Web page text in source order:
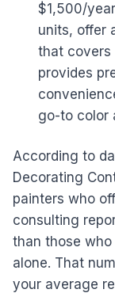
$1,500/
units, offer
that covers
provides
go-to color
According to
Decorating
painters who
consulting
than those
alone. That
your average